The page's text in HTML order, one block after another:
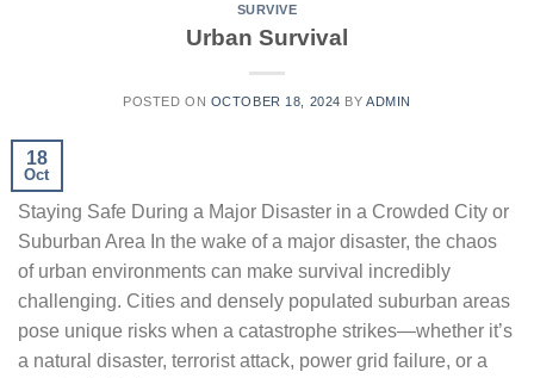
SURVIVE
Urban Survival
POSTED ON OCTOBER 18, 2024 BY ADMIN
18
Oct
Staying Safe During a Major Disaster in a Crowded City or
Suburban Area In the wake of a major disaster, the chaos
of urban environments can make survival incredibly
challenging. Cities and densely populated suburban areas
pose unique risks when a catastrophe strikes—whether it’s
a natural disaster, terrorist attack, power grid failure, or a